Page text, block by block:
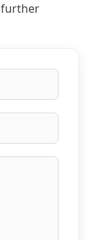
further